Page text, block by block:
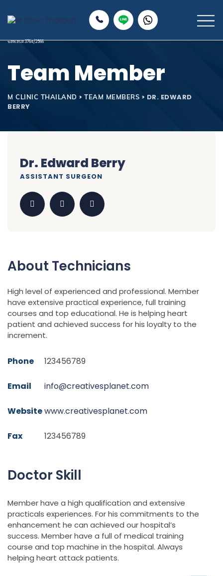
Team Member
M CLINIC THAILAND > TEAM MEMBERS > DR. EDWARD
BERRY
Dr. Edward Berry
ASSISTANT SURGEON
About Technicians
High level of experienced and professional. Member
have extensive practical experience, full training
courses and top educational. He is helping heart
patient and achieved success for his loyalty to the
increment.
Phone 123456789
Email info@creativesplanet.com
Websitewww.creativesplanet.com
Fax 123456789
Doctor Skill
Member have a high qualification and extensive
practicals experiences. For his commitments to the
enhancement he can achieved our hospital’s
success. Member have a full of medical training
course and top machine in the hospital. Always
helping heart attack patients.